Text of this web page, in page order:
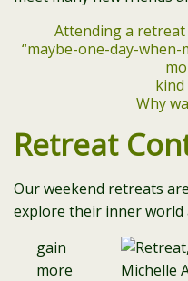
Attending a retreat
“maybe-one-day-
kind
Why
Retreat
Our weekend retreats
explore their inner world
gain
more